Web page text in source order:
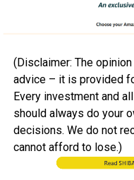
(Disclaimer: The
advice – it is provided
Every investment and
should always do your
decisions. We do not
cannot afford to lose.)